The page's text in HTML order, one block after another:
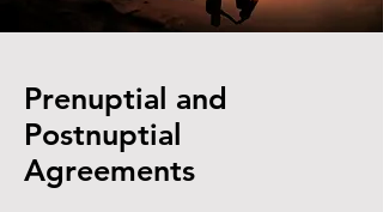
Prenuptial and
Postnuptial
Agreements